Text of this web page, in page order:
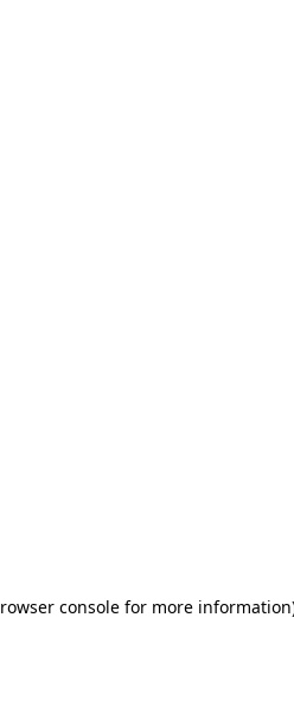
console for more